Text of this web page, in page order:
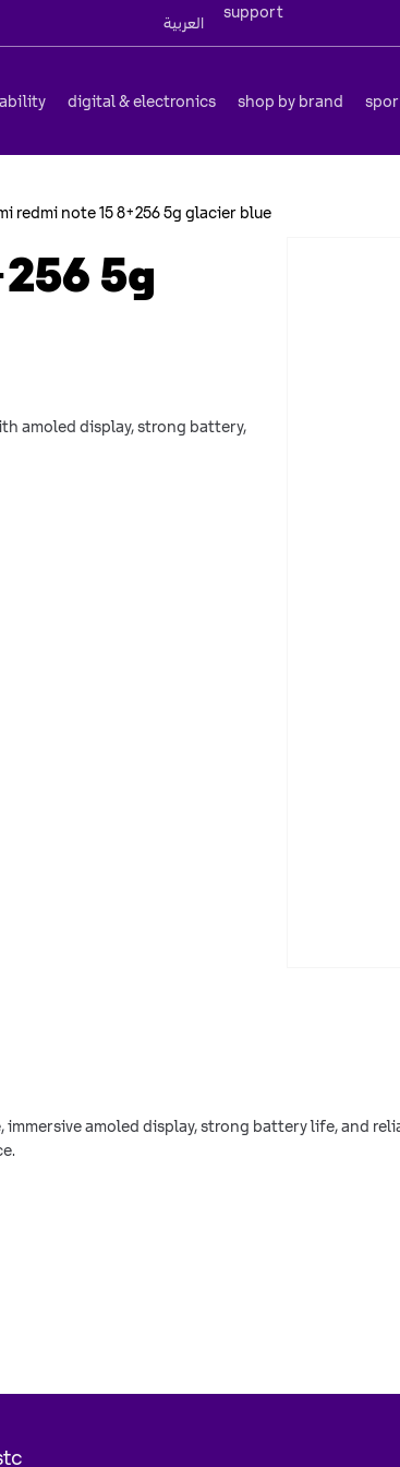
support
العربية
digital & electronics shop by brand
redmi note 15 8+256 5g glacier blue
5g
amoled display, strong battery,
amoled display, strong battery life, and